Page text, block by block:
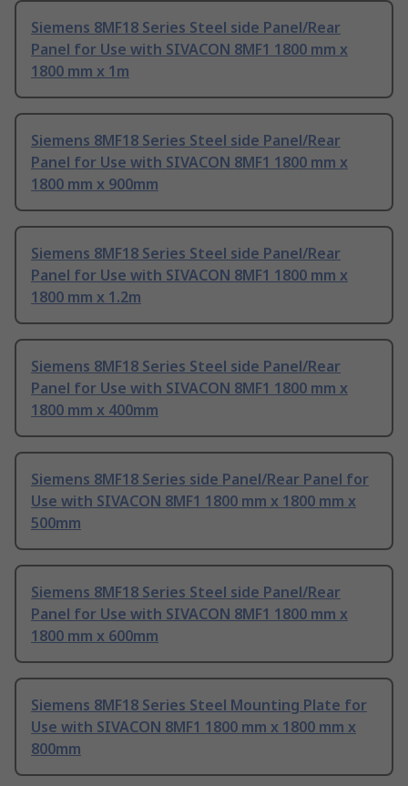
Siemens 8MF18 Series Steel side Panel/Rear
Panel for Use with SIVACON 8MF1 1800 mm x
1800 mm x 1m
Siemens 8MF18 Series Steel side Panel/Rear
Panel for Use with SIVACON 8MF1 1800 mm x
1800 mm x 900mm
Siemens 8MF18 Series Steel side Panel/Rear
Panel for Use with SIVACON 8MF1 1800 mm x
1800 mm x 1.2m
Siemens 8MF18 Series Steel side Panel/Rear
Panel for Use with SIVACON 8MF1 1800 mm x
1800 mm x 400mm
Siemens 8MF18 Series side Panel/Rear Panel for
Use with SIVACON 8MF1 1800 mm x 1800 mm x
500mm
Siemens 8MF18 Series Steel side Panel/Rear
Panel for Use with SIVACON 8MF1 1800 mm x
1800 mm x 600mm
Siemens 8MF18 Series Steel Mounting Plate for
Use with SIVACON 8MF1 1800 mm x 1800 mm x
800mm